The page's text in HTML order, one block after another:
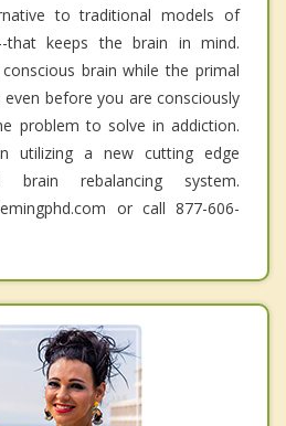
to traditional models of
that keeps the brain in mind.
brain while the primal
before you are consciously
problem to solve in addiction.
utilizing a new cutting edge
brain rebalancing system.
or call 877-606-